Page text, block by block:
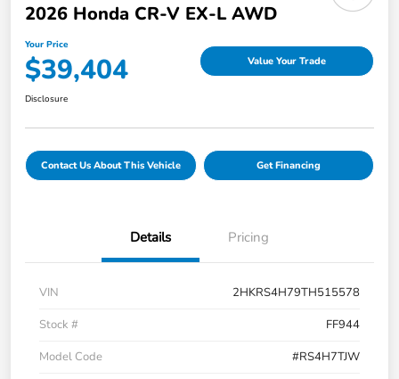
2026 Honda CR-V EX-L AWD
Your Price
$39,404 Value Your Trade
Disclosure
Contact Us About This Vehicle Get Financing
Details Pricing
VIN
2HKRS4H79TH515578
Stock #
FF944
Model Code
#RS4H7TJW